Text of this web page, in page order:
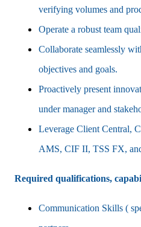
verifying volumes and
Operate a robust team
Collaborate seamlessly
objectives and goals.
Proactively present
under manager and
Leverage Client Central,
AMS, CIF II, TSS FX,
Required qualifications,
Communication Skills (